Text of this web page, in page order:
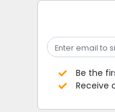
Be the
Receive